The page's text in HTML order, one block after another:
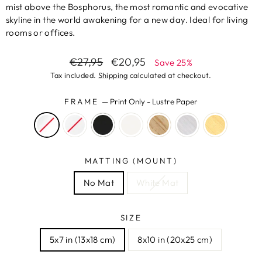
mist above the Bosphorus, the most romantic and evocative
skyline in the world awakening for a new day. Ideal for living
rooms or offices.
Regular
price
€27,95
Sale
price
€20,95 Save 25%
Tax included. Shipping calculated at checkout.
FRAME — Print Only - Lustre Paper
MATTING (MOUNT)
No Mat White Mat
SIZE
5x7 in (13x18 cm) 8x10 in (20x25 cm)